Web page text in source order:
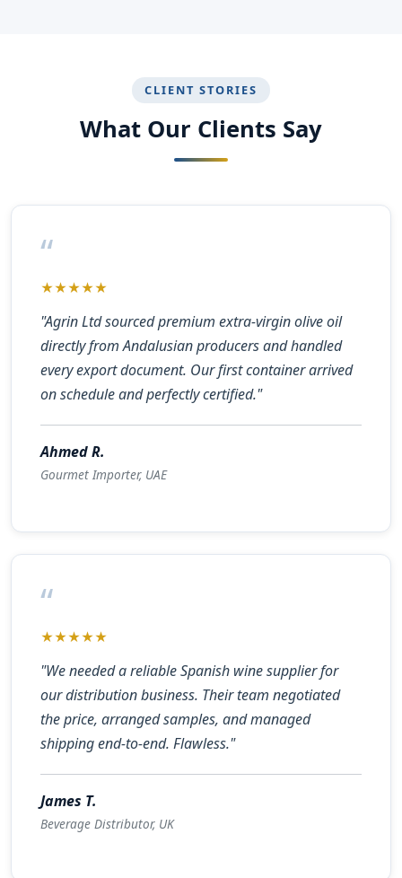
CLIENT STORIES
What Our Clients Say
“
★★★★★
"Agrin Ltd sourced premium extra-virgin olive oil
directly from Andalusian producers and handled
every export document. Our first container arrived
on schedule and perfectly certified."
Ahmed R.
Gourmet Importer, UAE
“
★★★★★
"We needed a reliable Spanish wine supplier for
our distribution business. Their team negotiated
the price, arranged samples, and managed
shipping end-to-end. Flawless."
James T.
Beverage Distributor, UK